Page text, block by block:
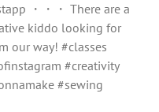
・・・ There are a
kiddo looking for
our way! #classes
#creativity
#sewing